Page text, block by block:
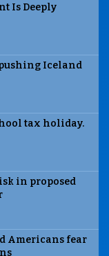
Is Deeply
Iceland
tax holiday.
in proposed
Americans fear